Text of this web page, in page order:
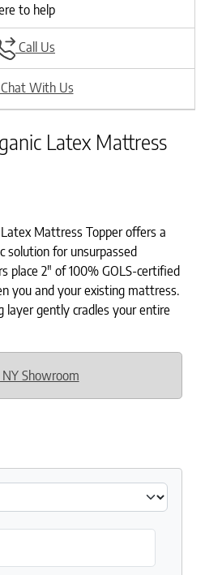
to help
Call Us
With Us
Latex Mattress
Mattress Topper offers a
solution for unsurpassed
place 2″ of 100% GOLS-certified
you and your existing mattress.
layer gently cradles your entire
NY Showroom